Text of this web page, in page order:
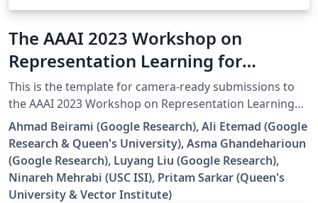
The AAAI 2023 Workshop on
Representation Learning for
Responsible Human-Centric AI
[Template]
This is the template for camera-ready submissions to
the AAAI 2023 Workshop on Representation Learning
for Responsible Human-Centric AI (R2HCAI).
Ahmad Beirami (Google Research), Ali Etemad (Google
Research & Queen's University), Asma Ghandeharioun
(Google Research), Luyang Liu (Google Research),
Ninareh Mehrabi (USC ISI), Pritam Sarkar (Queen's
University & Vector Institute)